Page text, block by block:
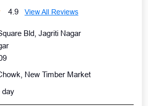
4.9 View All Reviews
Bld, Jagriti Nagar
New Timber Market
day